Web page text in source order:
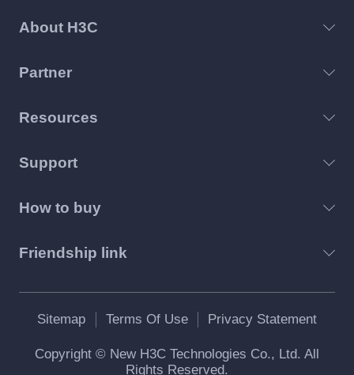
About H3C
Partner
Resources
Support
How to buy
Friendship link
Sitemap Terms Of Use Privacy Statement
Copyright © New H3C Technologies Co., Ltd. All
Rights Reserved.